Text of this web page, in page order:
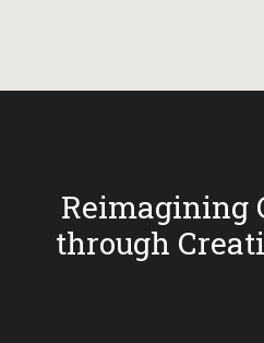
Reimagining
through